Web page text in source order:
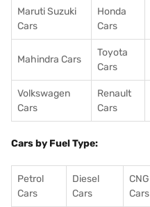
Maruti Suzuki
Cars
Honda
Cars
Mahindra Cars
Toyota
Cars
Volkswagen
Cars
Renault
Cars
Cars by Fuel Type:
Petrol
Cars
Diesel
Cars
CNG
Cars